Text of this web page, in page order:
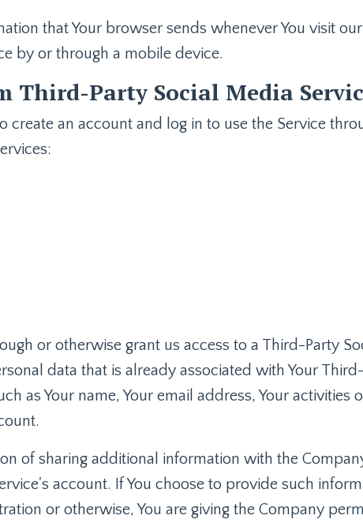
that Your browser sends whenever You visit
by or through a mobile device.
Party Social Media
create an account and log in to use the Service
or otherwise grant us access to a Third-Party
data that is already associated with Your Third-
as Your name, Your email address, Your activities
of sharing additional information with the
account. If You choose to provide such
or otherwise, You are giving the Company